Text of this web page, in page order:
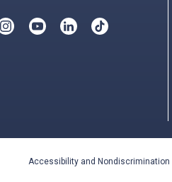
Accessibility and Nondiscrimination